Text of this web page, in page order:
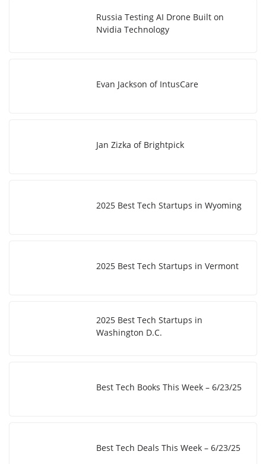
Russia Testing AI Drone Built on
Nvidia Technology
Evan Jackson of IntusCare
Jan Zizka of Brightpick
2025 Best Tech Startups in Wyoming
2025 Best Tech Startups in Vermont
2025 Best Tech Startups in
Washington D.C.
Best Tech Books This Week – 6/23/25
Best Tech Deals This Week – 6/23/25